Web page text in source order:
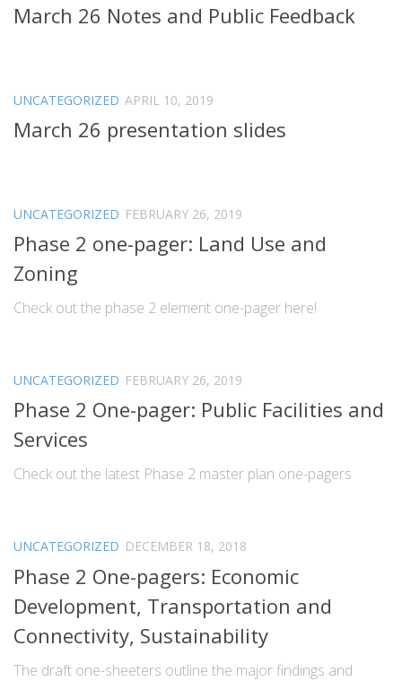
March 26 Notes and Public Feedback
UNCATEGORIZED APRIL 10, 2019
March 26 presentation slides
UNCATEGORIZED FEBRUARY 26, 2019
Phase 2 one-pager: Land Use and
Zoning
Check out the phase 2 element one-pager here!
UNCATEGORIZED FEBRUARY 26, 2019
Phase 2 One-pager: Public Facilities and
Services
Check out the latest Phase 2 master plan one-pagers
UNCATEGORIZED DECEMBER 18, 2018
Phase 2 One-pagers: Economic
Development, Transportation and
Connectivity, Sustainability
The draft one-sheeters outline the major findings and